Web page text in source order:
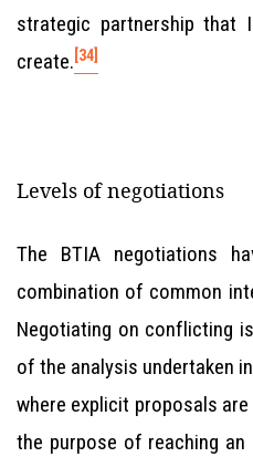
strategic partnership that
create. [34]
Levels of negotiations
The BTIA negotiations
combination of common
Negotiating on conflicting
of the analysis undertaken
where explicit proposals
the purpose of reaching an